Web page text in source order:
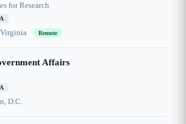
for Research
Remote
Affairs
D.C.